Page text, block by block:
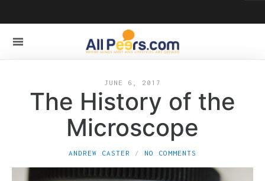
JUNE 6, 2017
The History of the
Microscope
ANDREW CASTER NO COMMENTS